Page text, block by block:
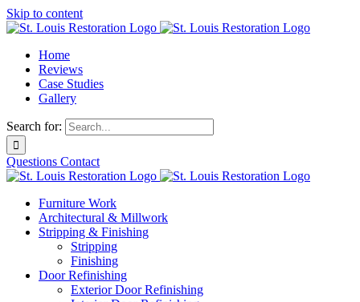
Skip to content
Home
Reviews
Case Studies
Gallery
Search for:
Questions Contact
Furniture Work
Architectural & Millwork
Stripping & Finishing
Stripping
Finishing
Door Refinishing
Exterior Door Refinishing